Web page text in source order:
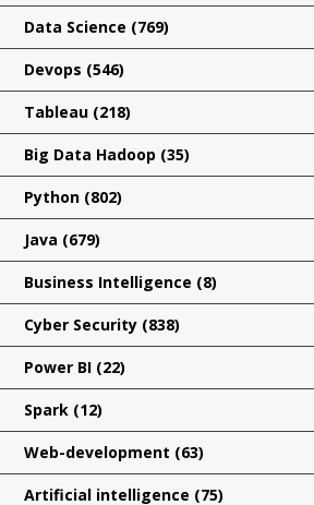
Data Science (769)
Devops (546)
Tableau (218)
Big Data Hadoop (35)
Python (802)
Java (679)
Business Intelligence (8)
Cyber Security (838)
Power BI (22)
Spark (12)
Web-development (63)
Artificial intelligence (75)